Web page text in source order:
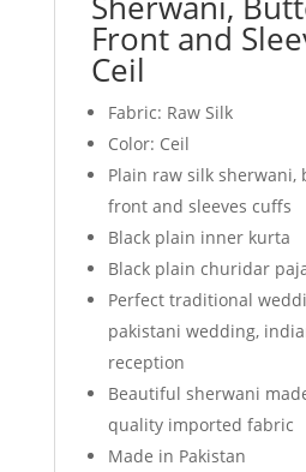
Front and
Ceil
Fabric: Raw Silk
Color: Ceil
Plain raw silk sherwani,
front and sleeves cuffs
Black plain inner kurta
Black plain churidar
Perfect traditional
pakistani wedding,
reception
Beautiful sherwani
quality imported fabric
Made in Pakistan